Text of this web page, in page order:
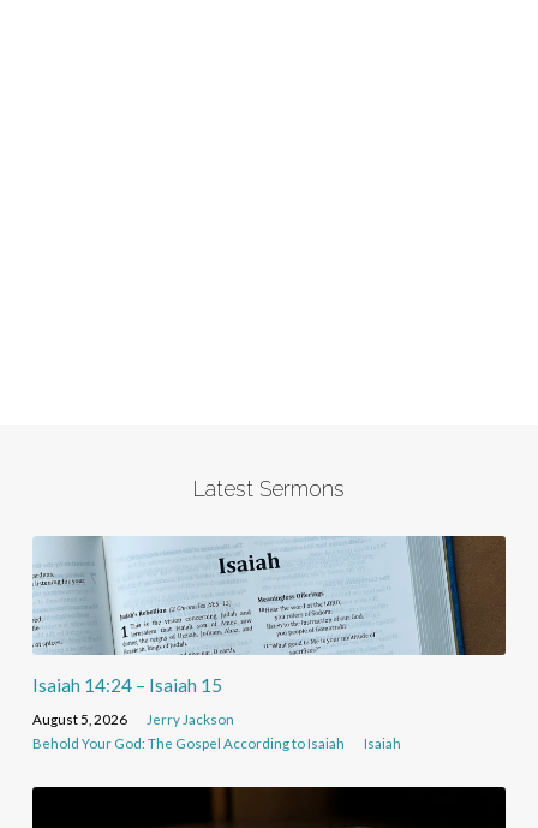
Latest Sermons
Isaiah 14:24 – Isaiah 15
August 5, 2026
Jerry Jackson
Behold Your God: The Gospel According to Isaiah
Isaiah